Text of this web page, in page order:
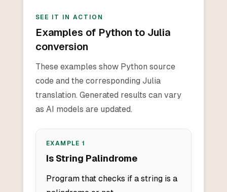
SEE IT IN ACTION
Examples of Python to Julia
conversion
These examples show Python source
code and the corresponding Julia
translation. Generated results can vary
as AI models are updated.
EXAMPLE1
Is String Palindrome
Program that checks if a string is a